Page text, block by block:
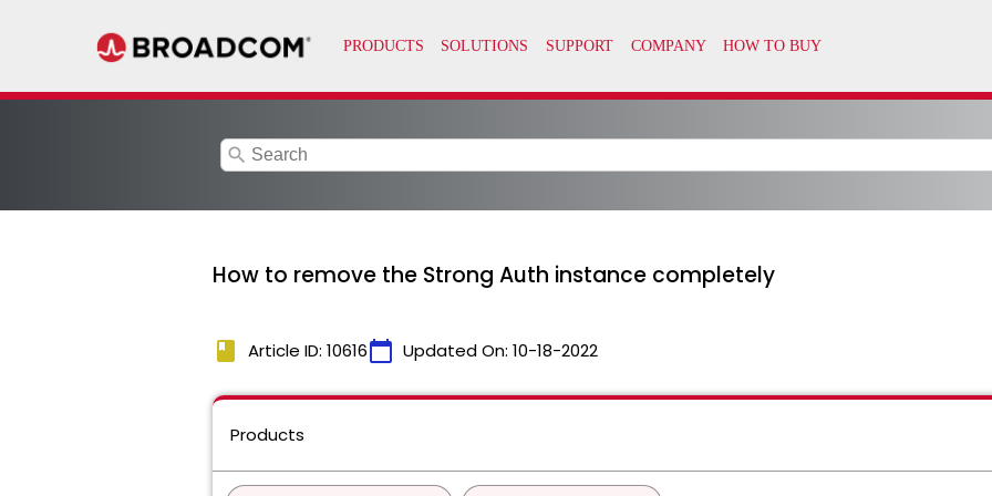
search
How to remove the Strong Auth instance completely
book Article ID: 10616calendar_today Updated On: 10-18-2022
Products